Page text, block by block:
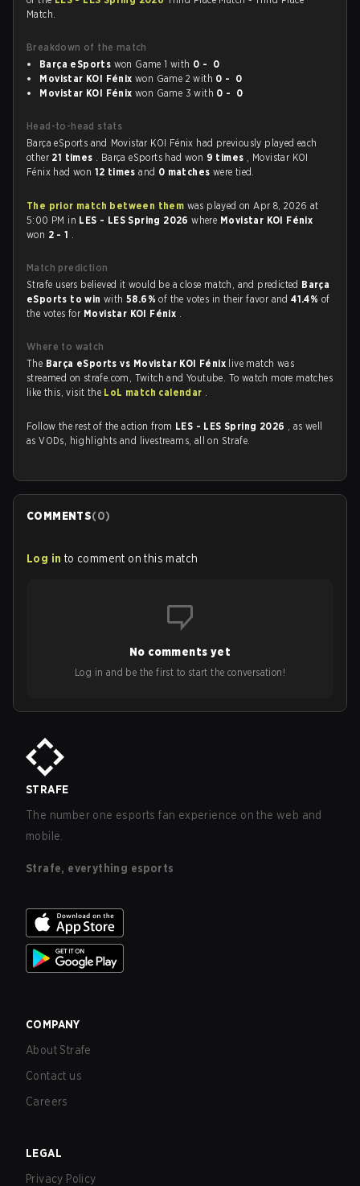
Match.
Breakdown of the match
Barça eSports won Game 1 with 0 - 0
⁠Movistar KOI Fénix won Game 2 with 0 - 0
⁠Movistar KOI Fénix won Game 3 with 0 - 0
Head-to-head stats
Barça eSports and ⁠Movistar KOI Fénix had previously played each
other 21 times . Barça eSports had won 9 times , ⁠Movistar KOI
Fénix had won 12 timesand 0 matches were tied.
The prior match between them was played on Apr 8, 2026 at
5:00 PM in LES - LES Spring 2026where ⁠Movistar KOI Fénix
won 2 - 1 .
Match prediction
Strafe users believed it would be a close match, and predicted Barça
eSports to winwith58.6%of the votes in their favor and41.4% of
the votes for ⁠Movistar KOI Fénix .
Where to watch
The Barça eSports vs ⁠Movistar KOI Fénix live match was
streamed on strafe.com, Twitch and Youtube. To watch more matches
like this, visit the LoL match calendar .
Follow the rest of the action from LES - LES Spring 2026 , as well
as VODs, highlights and livestreams, all on Strafe.
COMMENTS(0)
Log in to comment on this match
No comments yet
Log in and be the first to start the conversation!
STRAFE
The number one esports fan experience on the web and
mobile.
Strafe, everything esports
COMPANY
About Strafe
Contact us
Careers
LEGAL
Privacy Policy